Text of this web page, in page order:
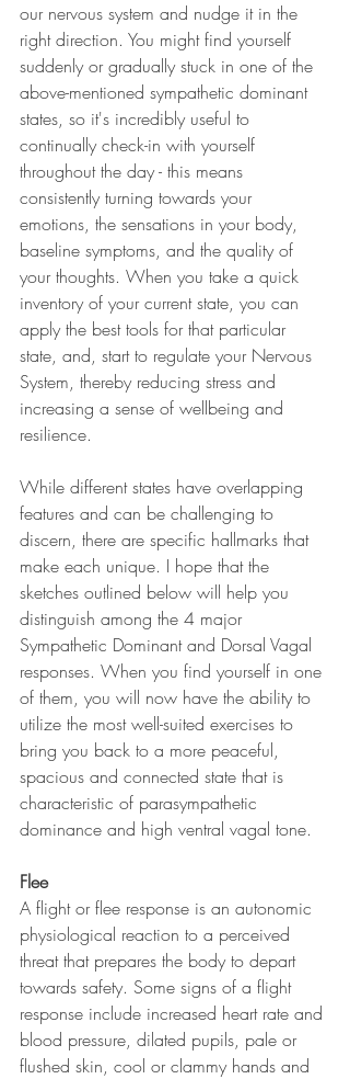
our nervous system and nudge it in the
right direction. You might find yourself
suddenly or gradually stuck in one of the
above-mentioned sympathetic dominant
states, so it's incredibly useful to
continually check-in with yourself
throughout the day - this means
consistently turning towards your
emotions, the sensations in your body,
baseline symptoms, and the quality of
your thoughts. When you take a quick
inventory of your current state, you can
apply the best tools for that particular
state, and, start to regulate your Nervous
System, thereby reducing stress and
increasing a sense of wellbeing and
resilience.
While different states have overlapping
features and can be challenging to
discern, there are specific hallmarks that
make each unique. I hope that the
sketches outlined below will help you
distinguish among the 4 major
Sympathetic Dominant and Dorsal Vagal
responses. When you find yourself in one
of them, you will now have the ability to
utilize the most well-suited exercises to
bring you back to a more peaceful,
spacious and connected state that is
characteristic of parasympathetic
dominance and high ventral vagal tone.
Flee
A flight or flee response is an autonomic
physiological reaction to a perceived
threat that prepares the body to depart
towards safety. Some signs of a flight
response include increased heart rate and
blood pressure, dilated pupils, pale or
flushed skin, cool or clammy hands and